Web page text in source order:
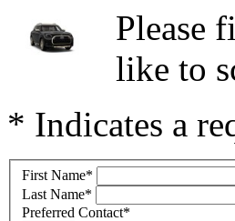
Please
like to
* Indicates a
First Name*
Last Name*
Preferred Contact*